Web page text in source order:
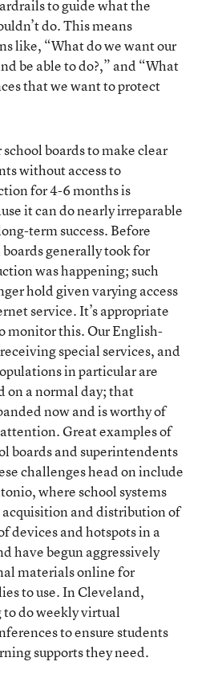
to guide what the
do. This means
like, “What do we want our
be able to do?,” and “What
that we want to protect
school boards to make clear
without access to
for 4-6 months is
it can do nearly irreparable
term success. Before
generally took for
was happening; such
hold given varying access
service. It’s appropriate
monitor this. Our English-
special services, and
in particular are
on a normal day; that
now and is worthy of
attention. Great examples of
boards and superintendents
challenges head on include
where school systems
acquisition and distribution of
devices and hotspots in a
have begun aggressively
materials online for
to use. In Cleveland,
to do weekly virtual
to ensure students
supports they need.